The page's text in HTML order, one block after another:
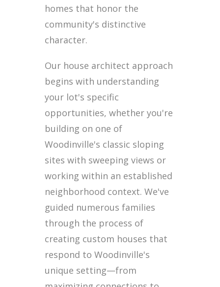
homes that honor the
community's distinctive
character.
Our house architect approach
begins with understanding
your lot's specific
opportunities, whether you're
building on one of
Woodinville's classic sloping
sites with sweeping views or
working within an established
neighborhood context. We've
guided numerous families
through the process of
creating custom houses that
respond to Woodinville's
unique setting—from